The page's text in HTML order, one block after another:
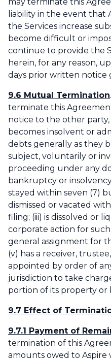
liability in the event that
the Services increase
become difficult or
continue to provide the
herein, for any reason,
days prior written notice
9.6 Mutual Termination
terminate this
notice to the other
becomes insolvent or
debts generally as they
subject, voluntarily or
proceeding under any
bankruptcy or
stayed within seven (7)
dismissed or vacated
filing; (iii) is dissolved or
corporate action for
general assignment for
(v) has a receiver,
appointed by order of
jurisdiction to take
portion of its property or
9.7 Effect of
9.7.1 Payment of
termination of this
amounts owed to